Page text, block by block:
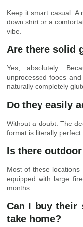
Keep it smart casual. A
down shirt or a
vibe.
Are there solid
Yes, absolutely.
unprocessed foods
naturally completely
Do they easily
Without a doubt. The
format is literally perfect
Is there
Most of these locations
equipped with large
months.
Can I buy their
take home?